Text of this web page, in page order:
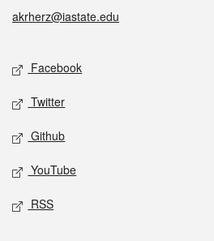
akrherz@iastate.edu
Social media
Facebook
Twitter
Github
YouTube
RSS